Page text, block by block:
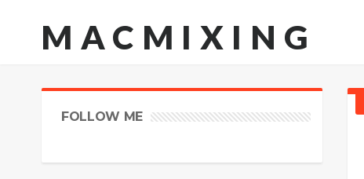
MACMIXING
FOLLOW ME